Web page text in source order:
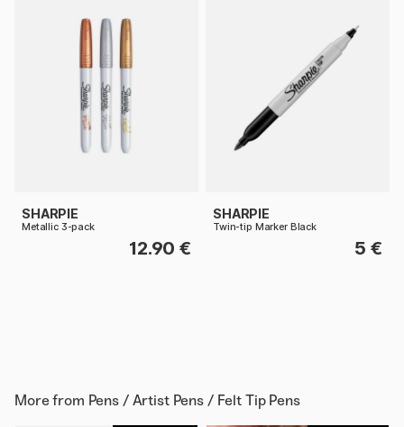
SHARPIE
Metallic 3-pack
12.90 €
SHARPIE
Twin-tip Marker Black
5 €
More from Pens / Artist Pens / Felt Tip Pens